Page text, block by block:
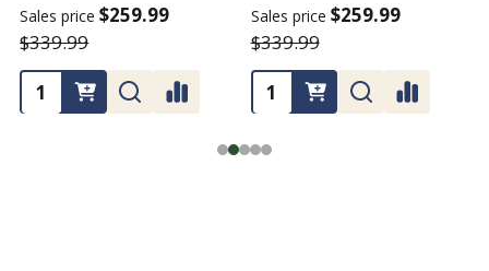
Sales price $259.99
$339.99
Sales price $259.99
$339.99